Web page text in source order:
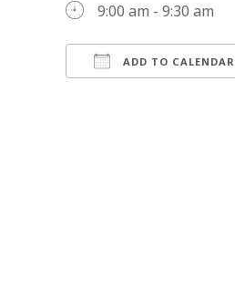
9:00 am - 9:30 am
ADD TO CALENDAR